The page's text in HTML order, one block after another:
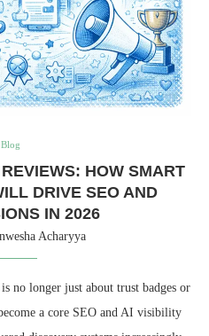
Blog
HOW SMART
DRIVE SEO AND
IN 2026
Acharyya
no longer just about trust badges or
a core SEO and AI visibility